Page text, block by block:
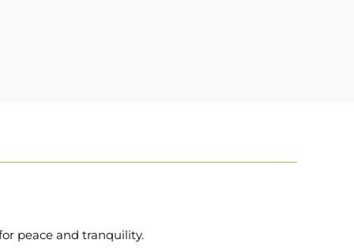
peace and tranquility.